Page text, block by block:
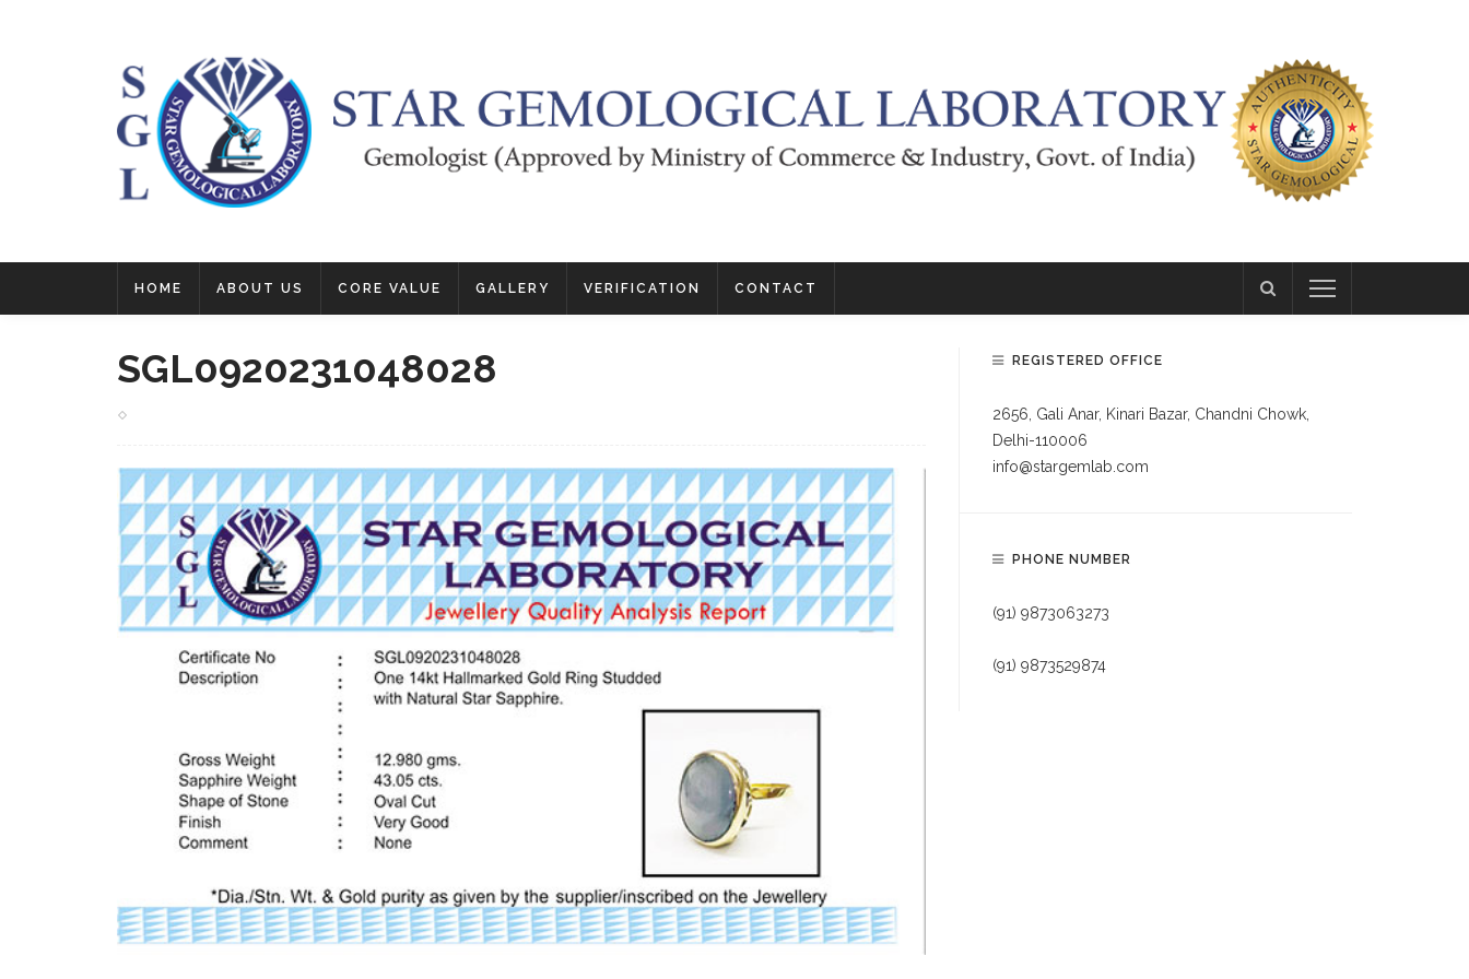
HOME ABOUT US CORE VALUE GALLERY VERIFICATION CONTACT
SGL0920231048028 REGISTERED OFFICE
2656, Gali Anar, Kinari Bazar, Chandni Chowk,
Delhi-110006
info@stargemlab.com
PHONE NUMBER
(91) 9873063273
(91) 9873529874